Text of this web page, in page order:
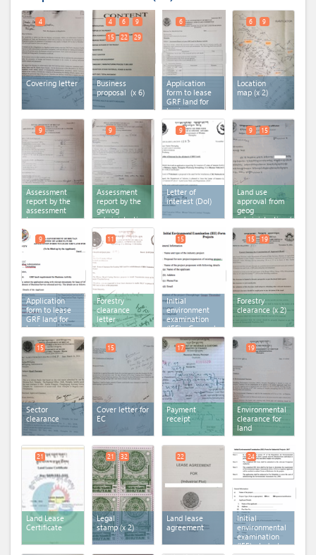
Covering letter
4
Business
proposal (x 6)
4 6
9
15
22 29
Application
form to lease
GRF land for
business
activity - DA-1
6
Location
map(x 2)
6 9
Assessment
report by the
assessment
team
9
Assessment
report by the
gewog
administration
9
Letter of
interest (DoI)
9
Land use
approval from
geog
administration(x 2)
9 15
Application
form to lease
GRF land for
business
activity - Form
IE-1
9
Forestry
clearance
letter
11
Initial
environment
examination
(IEE) - General
15
Forestry
clearance(x 2)
15 19
Sector
clearance
15
Cover letter for
EC
15
Payment
receipt
17
Environmental
clearance for
land
19
Land Lease
Certificate
21
Legal
stamp(x 2)
21 32
Land lease
agreement
22
Initial
environmental
examination
(IEE) - Industry
24